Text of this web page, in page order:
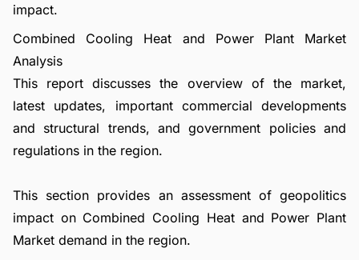
impact.
Combined Cooling Heat and Power Plant Market
Analysis
This report discusses the overview of the market,
latest updates, important commercial developments
and structural trends, and government policies and
regulations in the region.
This section provides an assessment of geopolitics
impact on Combined Cooling Heat and Power Plant
Market demand in the region.